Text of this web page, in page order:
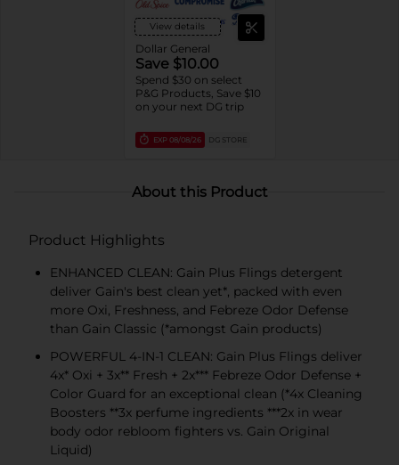
View details
Dollar General
Save $10.00
Spend $30 on select
P&G Products, Save $10
on your next DG trip
EXP 08/08/26 DG STORE
About this Product
Product Highlights
ENHANCED CLEAN: Gain Plus Flings detergent
deliver Gain's best clean yet*, packed with even
more Oxi, Freshness, and Febreze Odor Defense
than Gain Classic (*amongst Gain products)
POWERFUL 4-IN-1 CLEAN: Gain Plus Flings deliver
4x* Oxi + 3x** Fresh + 2x*** Febreze Odor Defense +
Color Guard for an exceptional clean (*4x Cleaning
Boosters **3x perfume ingredients ***2x in wear
body odor rebloom fighters vs. Gain Original
Liquid)